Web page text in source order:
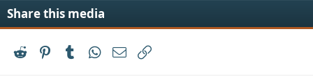
Share this media
Reddit PinterestTumblrWhatsApp
Email